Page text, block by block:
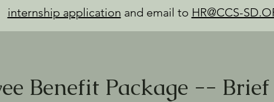
internship application and email to HR@CCS-
Benefit Package -- Brief